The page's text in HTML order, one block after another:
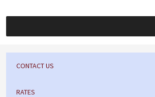
CONTACT US
RATES